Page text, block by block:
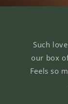
Such
our box
Feels so